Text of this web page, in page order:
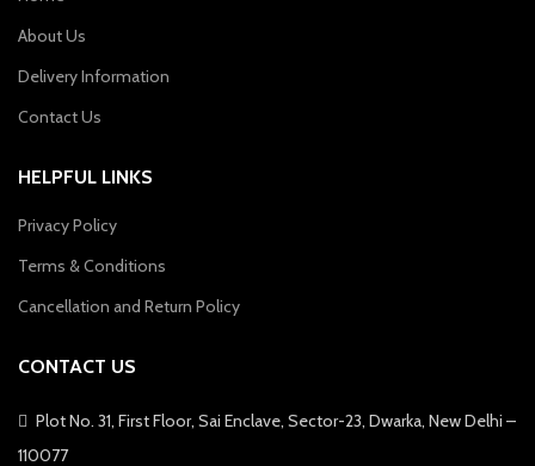
About Us
Delivery Information
Contact Us
HELPFUL LINKS
Privacy Policy
Terms & Conditions
Cancellation and Return Policy
CONTACT US
Plot No. 31, First Floor, Sai Enclave, Sector-23, Dwarka, New Delhi –
110077